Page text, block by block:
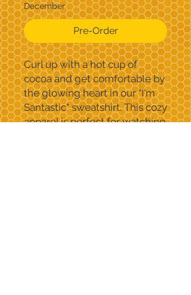
December
Pre-Order
Curl up with a hot cup of
cocoa and get comfortable by
the glowing heart in our "I'm
Santastic" sweatshirt. This cozy
apparel is perfect for watching